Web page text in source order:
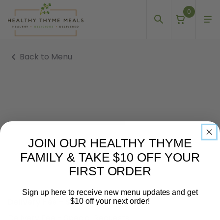
0
Back to Menu
Delivery Fee - Special Requests
JOIN OUR HEALTHY THYME
FAMILY & TAKE $10 OFF YOUR
FIRST ORDER
Sign up here to receive new menu updates and get
$10 off your next order!